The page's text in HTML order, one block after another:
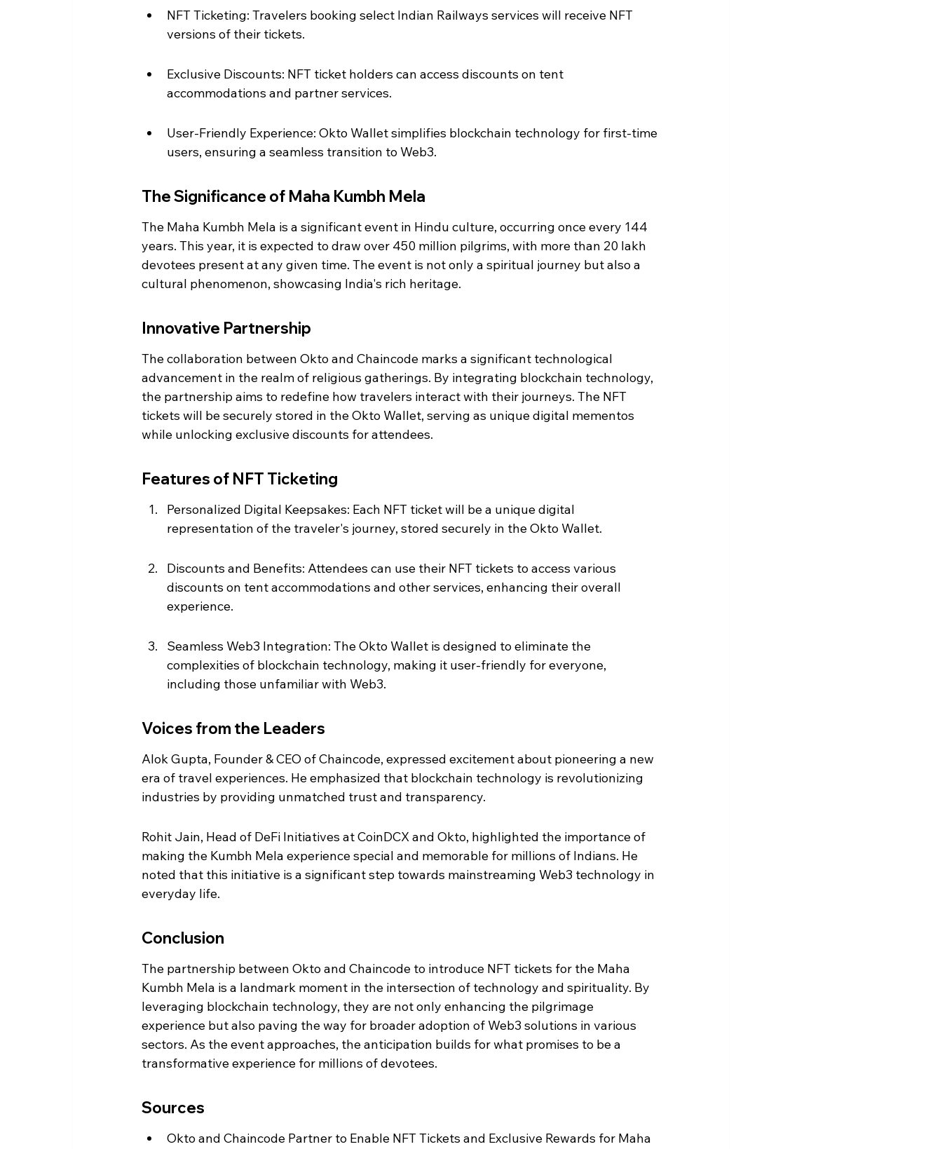
NFT Ticketing: Travelers booking select Indian Railways services will receive NFT
versions of their tickets.
Exclusive Discounts: NFT ticket holders can access discounts on tent
accommodations and partner services.
User-Friendly Experience: Okto Wallet simplifies blockchain technology for first-time
users, ensuring a seamless transition to Web3.
The Significance of Maha Kumbh Mela
The Maha Kumbh Mela is a significant event in Hindu culture, occurring once every 144
years. This year, it is expected to draw over 450 million pilgrims, with more than 20 lakh
devotees present at any given time. The event is not only a spiritual journey but also a
cultural phenomenon, showcasing India's rich heritage.
Innovative Partnership
The collaboration between Okto and Chaincode marks a significant technological
advancement in the realm of religious gatherings. By integrating blockchain technology,
the partnership aims to redefine how travelers interact with their journeys. The NFT
tickets will be securely stored in the Okto Wallet, serving as unique digital mementos
while unlocking exclusive discounts for attendees.
Features of NFT Ticketing
Personalized Digital Keepsakes: Each NFT ticket will be a unique digital
representation of the traveler's journey, stored securely in the Okto Wallet.
Discounts and Benefits: Attendees can use their NFT tickets to access various
discounts on tent accommodations and other services, enhancing their overall
experience.
Seamless Web3 Integration: The Okto Wallet is designed to eliminate the
complexities of blockchain technology, making it user-friendly for everyone,
including those unfamiliar with Web3.
Voices from the Leaders
Alok Gupta, Founder & CEO of Chaincode, expressed excitement about pioneering a new
era of travel experiences. He emphasized that blockchain technology is revolutionizing
industries by providing unmatched trust and transparency.
Rohit Jain, Head of DeFi Initiatives at CoinDCX and Okto, highlighted the importance of
making the Kumbh Mela experience special and memorable for millions of Indians. He
noted that this initiative is a significant step towards mainstreaming Web3 technology in
everyday life.
Conclusion
The partnership between Okto and Chaincode to introduce NFT tickets for the Maha
Kumbh Mela is a landmark moment in the intersection of technology and spirituality. By
leveraging blockchain technology, they are not only enhancing the pilgrimage
experience but also paving the way for broader adoption of Web3 solutions in various
sectors. As the event approaches, the anticipation builds for what promises to be a
transformative experience for millions of devotees.
Sources
Okto and Chaincode Partner to Enable NFT Tickets and Exclusive Rewards for Maha